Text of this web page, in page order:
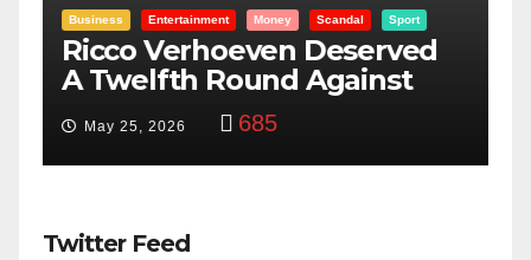
Entertainment Money Racism Sport
“Taylor Swift And NFL Super
Bowl: Scripted PSYOP?”
Feb 15, 2024 3,575
Twitter Feed